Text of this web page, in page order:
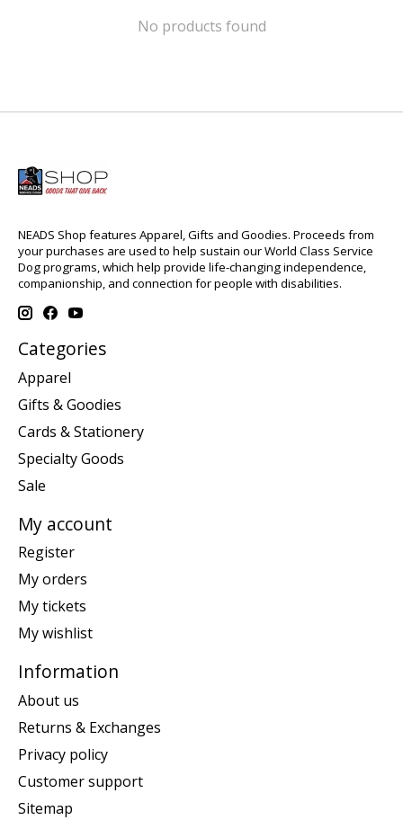
No products found
NEADS Shop features Apparel, Gifts and Goodies. Proceeds from
your purchases are used to help sustain our World Class Service
Dog programs, which help provide life-changing independence,
companionship, and connection for people with disabilities.
Categories
Apparel
Gifts & Goodies
Cards & Stationery
Specialty Goods
Sale
My account
Register
My orders
My tickets
My wishlist
Information
About us
Returns & Exchanges
Privacy policy
Customer support
Sitemap